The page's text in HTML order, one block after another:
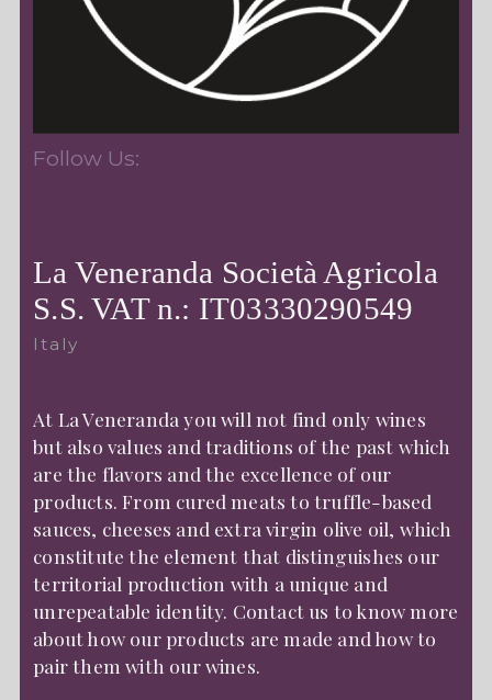
Follow Us:
La Veneranda Società Agricola
S.S. VAT n.: IT03330290549
Italy
At La Veneranda you will not find only wines
but also values and traditions of the past which
are the flavors and the excellence of our
products. From cured meats to truffle-based
sauces, cheeses and extra virgin olive oil, which
constitute the element that distinguishes our
territorial production with a unique and
unrepeatable identity. Contact us to know more
about how our products are made and how to
pair them with our wines.